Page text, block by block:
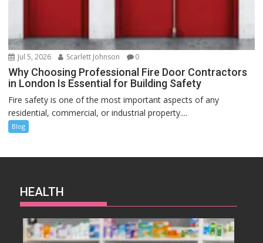
Jul 5, 2026 Scarlett Johnson 0
Why Choosing Professional Fire Door Contractors
in London Is Essential for Building Safety
Fire safety is one of the most important aspects of any
residential, commercial, or industrial property....
Blog
HEALTH